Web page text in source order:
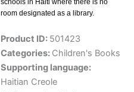
schools in Haiti where there is no
room designated as a library.
Product ID: 501423
Categories: Children's Books
Supporting language:
Haitian Creole